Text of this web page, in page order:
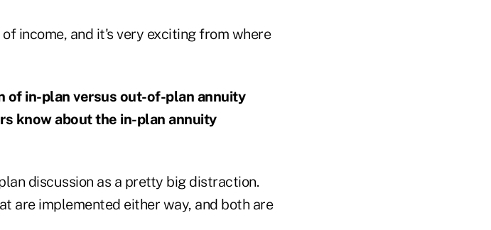
income, and it's very exciting from where
of in-plan versus out-of-plan annuity
know about the in-plan annuity
discussion as a pretty big distraction.
are implemented either way, and both are